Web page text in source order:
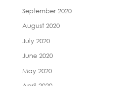
September 2020
August 2020
July 2020
June 2020
May 2020